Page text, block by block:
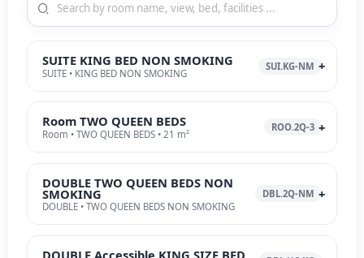
SUITE KING BED NON SMOKING
SUITE • KING BED NON SMOKING
SUI.KG-NM
Room TWO QUEEN BEDS
Room • TWO QUEEN BEDS • 21 m²
ROO.2Q-3
DOUBLE TWO QUEEN BEDS NON
SMOKING
DOUBLE • TWO QUEEN BEDS NON SMOKING
DBL.2Q-NM
DOUBLE Accessible KING SIZE BED